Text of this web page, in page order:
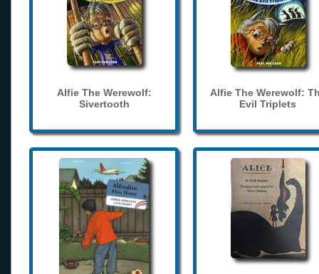
Alfie The Werewolf:
Sivertooth
Alfie The Werewolf:
Evil Triplets